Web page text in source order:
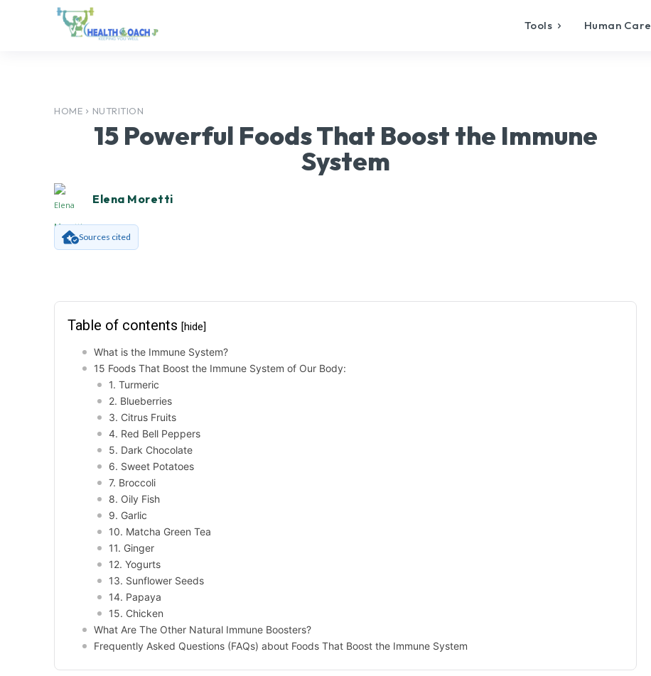
Tools Human Care
HOME NUTRITION
15 Powerful Foods That Boost the Immune
System
Elena Moretti
Sources cited
Table of contents [hide]
What is the Immune System?
15 Foods That Boost the Immune System of Our Body:
1. Turmeric
2. Blueberries
3. Citrus Fruits
4. Red Bell Peppers
5. Dark Chocolate
6. Sweet Potatoes
7. Broccoli
8. Oily Fish
9. Garlic
10. Matcha Green Tea
11. Ginger
12. Yogurts
13. Sunflower Seeds
14. Papaya
15. Chicken
What Are The Other Natural Immune Boosters?
Frequently Asked Questions (FAQs) about Foods That Boost the Immune System